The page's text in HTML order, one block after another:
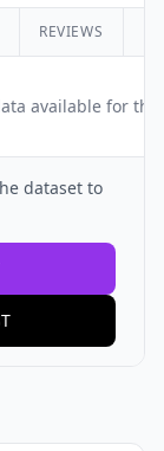
REVIEWS
available for
dataset to